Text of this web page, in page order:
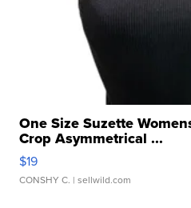
One Size Suzette
Crop Asymmetrical ...
$19
CONSHY C. | sellwild.com